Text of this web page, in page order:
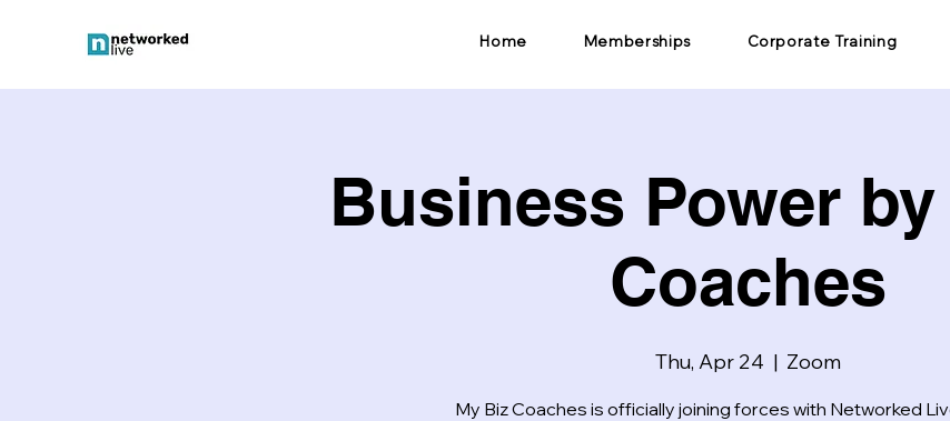
Home Memberships Corporate Training
Business Power
Coaches
Thu, Apr 24
  |
Zoom
My Biz Coaches is officially joining forces with Networked